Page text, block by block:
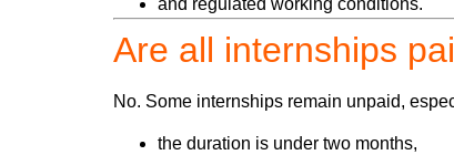
Are all internships
No. Some internships remain unpaid,
the duration is under two months,